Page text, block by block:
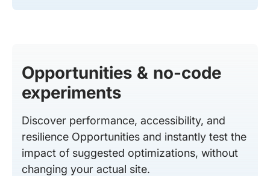
Opportunities & no-code
experiments
Discover performance, accessibility, and
resilience Opportunities and instantly test the
impact of suggested optimizations, without
changing your actual site.